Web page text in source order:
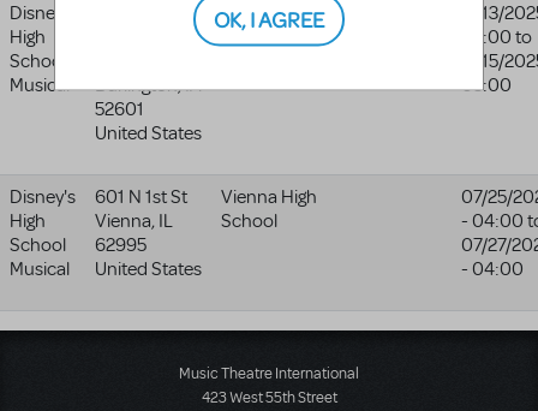
Disney's
High
School
Musical
Burlington,IA
52601
United States
Burlington
Community
11/13/
05:00 to
11/15/
05:00
Disney's
High
School
Musical
601 N 1st St
Vienna, IL
62995
United States
Vienna High
School
07/25/
- 04:00
07/27/
- 04:00
Music Theatre International
423 West 55th Street
OK, I AGREE